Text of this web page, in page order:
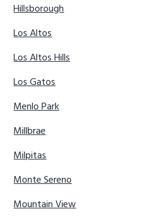
Hillsborough
Los Altos
Los Altos Hills
Los Gatos
Menlo Park
Millbrae
Milpitas
Monte Sereno
Mountain View